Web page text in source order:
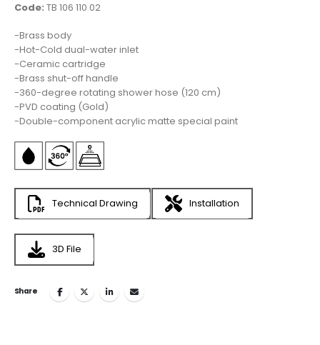
Code: TB 106 110 02
-Brass body
-Hot-Cold dual-water inlet
-Ceramic cartridge
-Brass shut-off handle
-360-degree rotating shower hose (120 cm)
-PVD coating (Gold)
-Double-component acrylic matte special paint
Technical Drawing Installation
3D File
Share